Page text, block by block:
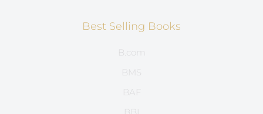
Best Selling Books
B.com
BMS
BAF